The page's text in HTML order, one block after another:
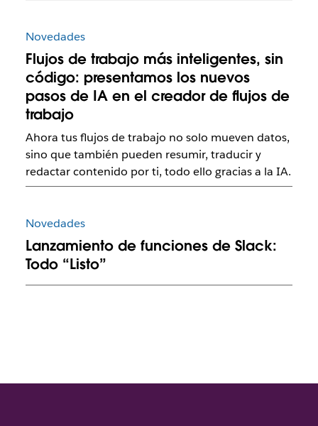
Novedades
Flujos de trabajo más inteligentes, sin
código: presentamos los nuevos
pasos de IA en el creador de flujos de
trabajo
Ahora tus flujos de trabajo no solo mueven datos,
sino que también pueden resumir, traducir y
redactar contenido por ti, todo ello gracias a la IA.
Novedades
Lanzamiento de funciones de Slack:
Todo “Listo”